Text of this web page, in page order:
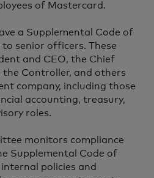
of Mastercard.
a Supplemental Code of
to senior officers. These
and CEO, the Chief
the Controller, and others
company, including those
accounting, treasury,
roles.
monitors compliance
Supplemental Code of
policies and